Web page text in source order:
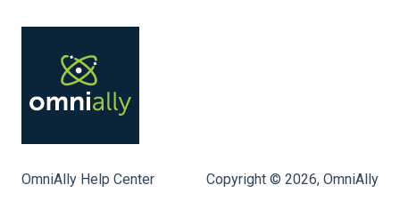
OmniAlly Help Center Copyright © 2026, OmniAlly